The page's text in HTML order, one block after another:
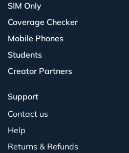
SIM Only
Coverage Checker
Mobile Phones
Students
Creator Partners
Support
Contact us
Help
Returns & Refunds